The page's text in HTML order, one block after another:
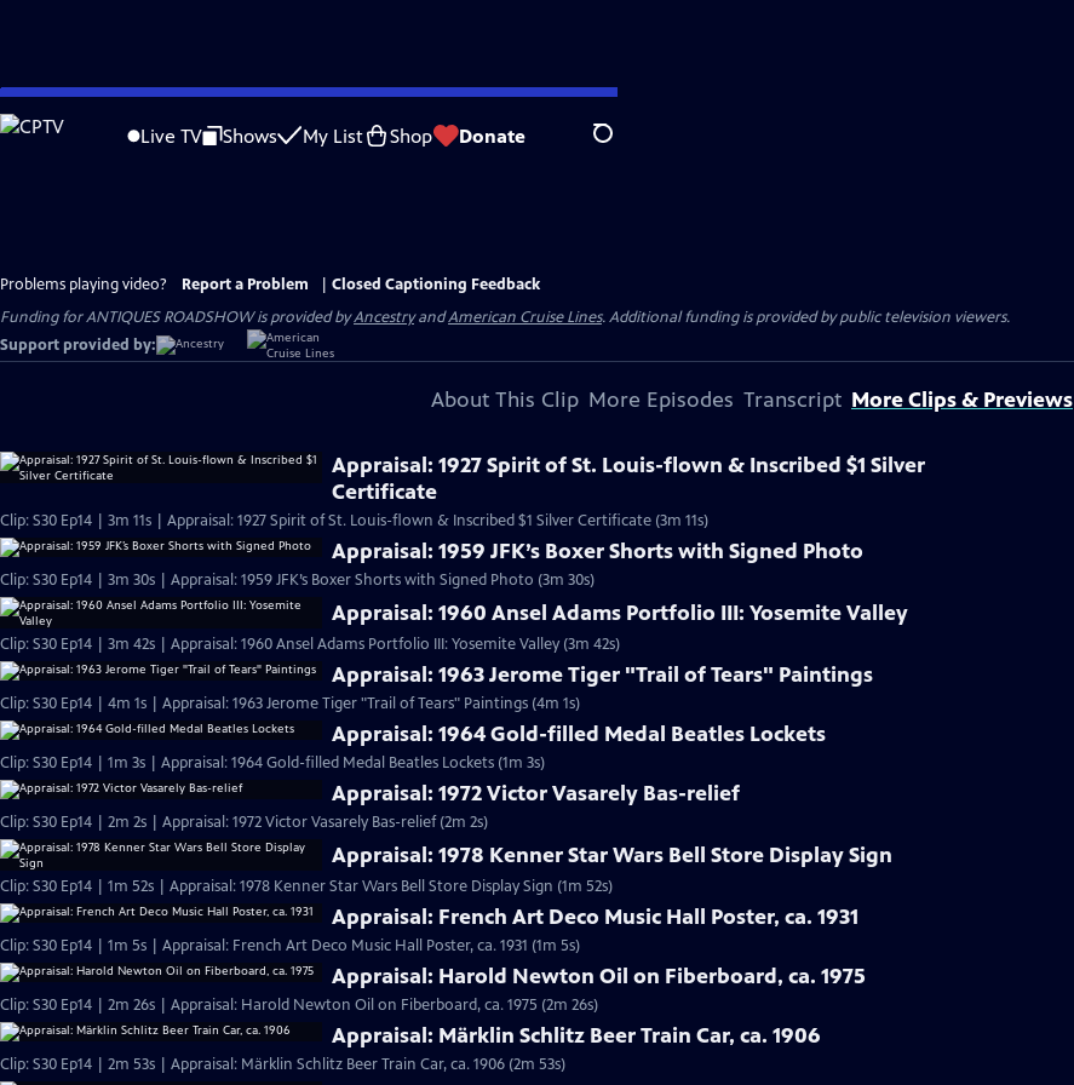
Skip
to
Live TV Shows My List Shop Donate Search
Problems playing video? Report a Problem
Closed Captioning Feedback
Funding for ANTIQUES ROADSHOW is provided byAncestryandAmerican Cruise Lines. Additional funding is provided by public television viewers.
Support provided by:
About This Clip More Episodes Transcript More Clips & Previews
Appraisal: 1927 Spirit of St. Louis-flown & Inscribed $1 Silver
Certificate
Clip: S30 Ep14 | 3m 11s | Appraisal: 1927 Spirit of St. Louis-flown & Inscribed $1 Silver Certificate (3m 11s)
Appraisal: 1959 JFK’s Boxer Shorts with Signed Photo
Clip: S30 Ep14 | 3m 30s | Appraisal: 1959 JFK’s Boxer Shorts with Signed Photo (3m 30s)
Appraisal: 1960 Ansel Adams Portfolio III: Yosemite Valley
Clip: S30 Ep14 | 3m 42s | Appraisal: 1960 Ansel Adams Portfolio III: Yosemite Valley (3m 42s)
Appraisal: 1963 Jerome Tiger "Trail of Tears" Paintings
Clip: S30 Ep14 | 4m 1s | Appraisal: 1963 Jerome Tiger "Trail of Tears" Paintings (4m 1s)
Appraisal: 1964 Gold-filled Medal Beatles Lockets
Clip: S30 Ep14 | 1m 3s | Appraisal: 1964 Gold-filled Medal Beatles Lockets (1m 3s)
Appraisal: 1972 Victor Vasarely Bas-relief
Clip: S30 Ep14 | 2m 2s | Appraisal: 1972 Victor Vasarely Bas-relief (2m 2s)
Appraisal: 1978 Kenner Star Wars Bell Store Display Sign
Clip: S30 Ep14 | 1m 52s | Appraisal: 1978 Kenner Star Wars Bell Store Display Sign (1m 52s)
Appraisal: French Art Deco Music Hall Poster, ca. 1931
Clip: S30 Ep14 | 1m 5s | Appraisal: French Art Deco Music Hall Poster, ca. 1931 (1m 5s)
Appraisal: Harold Newton Oil on Fiberboard, ca. 1975
Clip: S30 Ep14 | 2m 26s | Appraisal: Harold Newton Oil on Fiberboard, ca. 1975 (2m 26s)
Appraisal: Märklin Schlitz Beer Train Car, ca. 1906
Clip: S30 Ep14 | 2m 53s | Appraisal: Märklin Schlitz Beer Train Car, ca. 1906 (2m 53s)